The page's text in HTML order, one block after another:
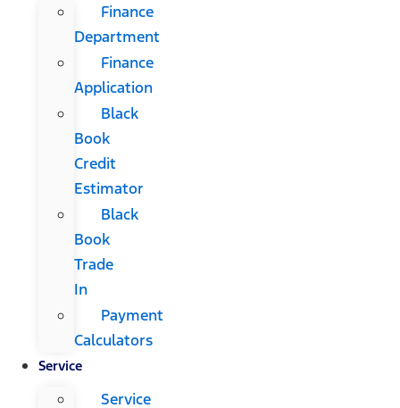
Finance
Department
Finance
Application
Black
Book
Credit
Estimator
Black
Book
Trade
In
Payment
Calculators
Service
Service